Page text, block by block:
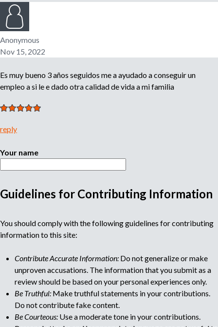
r
p
l
y
e
,
r
u
i
e
o
r
e
c
r
u
t
m
Anonymous
Nov 15, 2022
Es muy bueno 3 años seguidos me a ayudado a conseguir un
empleo a si le e dado otra calidad de vida a mi familia
reply
Your name
u
p
Guidelines for Contributing Information
You should comply with the following guidelines for contributing
information to this site:
Contribute Accurate Information: Do not generalize or make
unproven accusations. The information that you submit as a
review should be based on your personal experiences only.
Be Truthful: Make truthful statements in your contributions.
Do not contribute fake content.
Be Courteous: Use a moderate tone in your contributions.